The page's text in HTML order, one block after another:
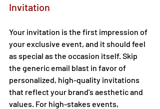
Invitation
Your invitation is the first impression of
your exclusive event, and it should feel
as special as the occasion itself. Skip
the generic email blast in favor of
personalized, high-quality invitations
that reflect your brand's aesthetic and
values. For high-stakes events,